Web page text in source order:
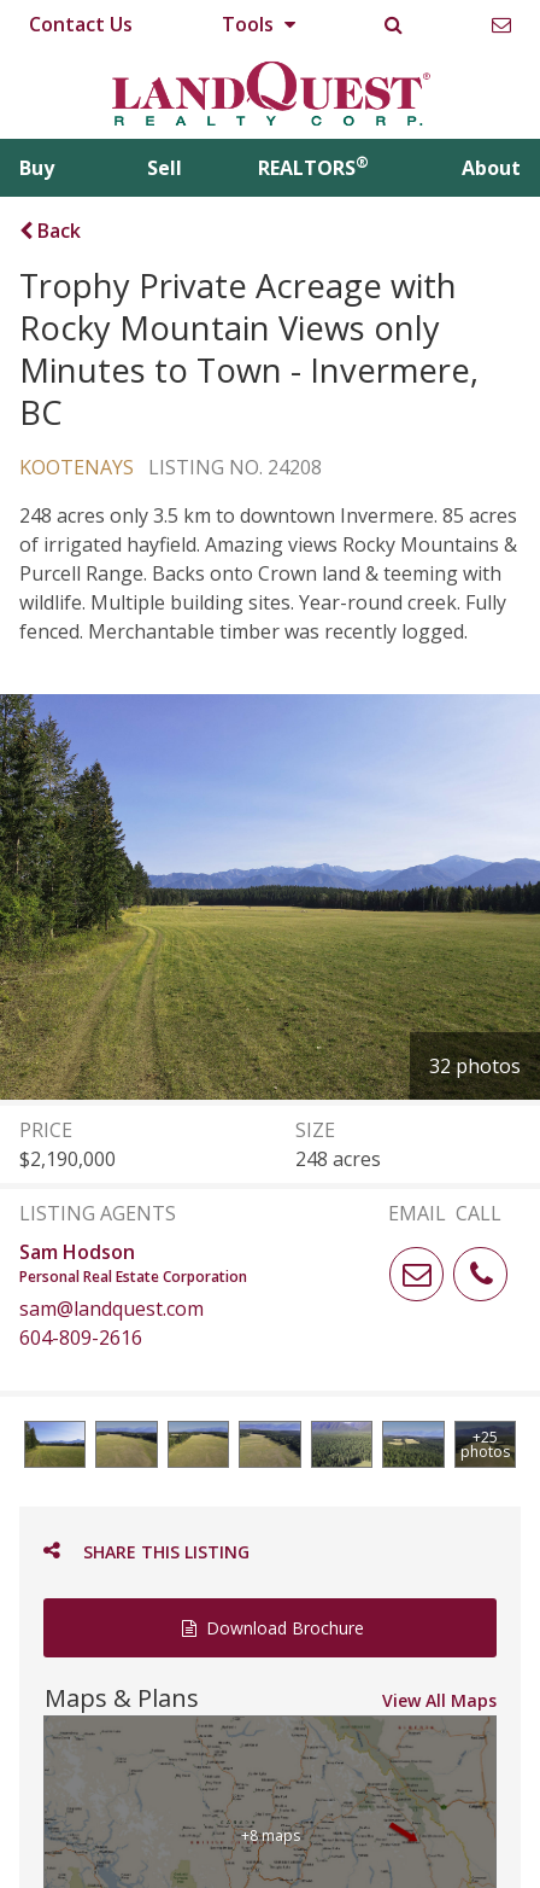
Contact Us Tools
Buy Sell REALTORS® About
32 photos
Back
Trophy Private Acreage with
Rocky Mountain Views only
Minutes to Town - Invermere,
BC
KOOTENAYS
LISTING NO. 24208
248 acres only 3.5 km to downtown Invermere. 85 acres
of irrigated hayfield. Amazing views Rocky Mountains &
Purcell Range. Backs onto Crown land & teeming with
wildlife. Multiple building sites. Year-round creek. Fully
fenced. Merchantable timber was recently logged.
PRICE
$2,190,000
SIZE
248 acres
LISTING AGENTS EMAIL CALL
Sam Hodson
Personal Real Estate Corporation
sam@landquest.com
604-809-2616
+25
photos
SHARE THIS LISTING
Download Brochure
Maps & Plans View All Maps
+8 maps